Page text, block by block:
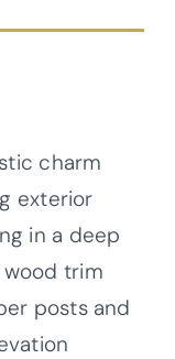
charm
exterior
in a deep
trim
posts and